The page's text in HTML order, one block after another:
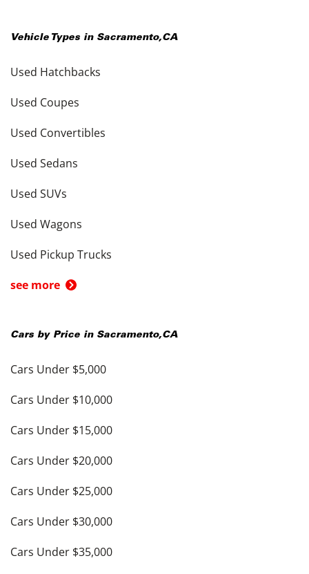
Vehicle Types in Sacramento,CA
Used Hatchbacks
Used Coupes
Used Convertibles
Used Sedans
Used SUVs
Used Wagons
Used Pickup Trucks
see more
Cars by Price in Sacramento,CA
Cars Under $5,000
Cars Under $10,000
Cars Under $15,000
Cars Under $20,000
Cars Under $25,000
Cars Under $30,000
Cars Under $35,000